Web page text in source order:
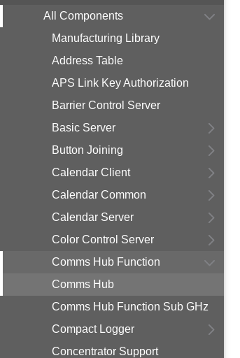
All Components
Manufacturing Library
Address Table
APS Link Key Authorization
Barrier Control Server
Basic Server
Button Joining
Calendar Client
Calendar Common
Calendar Server
Color Control Server
Comms Hub Function
Comms Hub
Comms Hub Function Sub GHz
Compact Logger
Concentrator Support